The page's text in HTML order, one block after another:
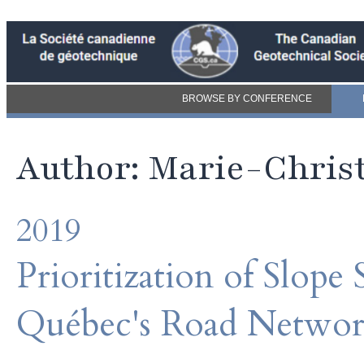
BROWSE BY CONFERENCE
Author: Marie-
2019
Prioritization of Slope
Québec's Road